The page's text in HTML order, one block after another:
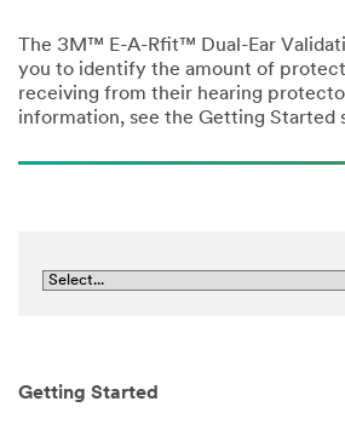
The 3M™ E-A-Rfit™ Dual-Ear
you to identify the amount of
receiving from their hearing
information, see the Getting Started
Getting Started